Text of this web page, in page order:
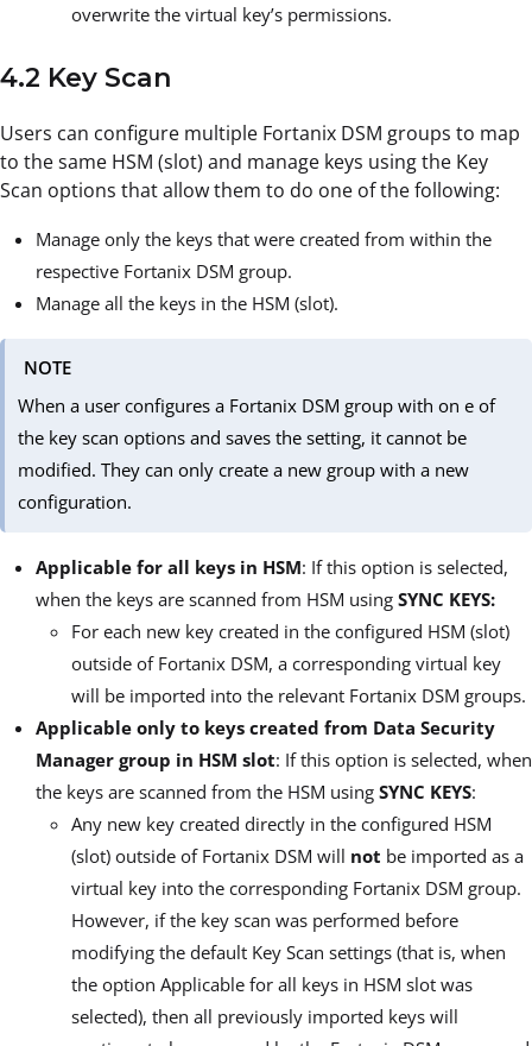
overwrite the virtual key’s permissions.
4.2 Key Scan
Users can configure multiple Fortanix DSM groups to map
to the same HSM (slot) and manage keys using the Key
Scan options that allow them to do one of the following:
Manage only the keys that were created from within the
respective Fortanix DSM group.
Manage all the keys in the HSM (slot).
NOTE
When a user configures a Fortanix DSM group with on e of
the key scan options and saves the setting, it cannot be
modified. They can only create a new group with a new
configuration.
Applicable for all keys in HSM: If this option is selected,
when the keys are scanned from HSM using SYNC KEYS:
For each new key created in the configured HSM (slot)
outside of Fortanix DSM, a corresponding virtual key
will be imported into the relevant Fortanix DSM groups.
Applicable only to keys created from Data Security
Manager group in HSM slot: If this option is selected, when
the keys are scanned from the HSM using SYNC KEYS:
Any new key created directly in the configured HSM
(slot) outside of Fortanix DSM will not be imported as a
virtual key into the corresponding Fortanix DSM group.
However, if the key scan was performed before
modifying the default Key Scan settings (that is, when
the option Applicable for all keys in HSM slot was
selected), then all previously imported keys will